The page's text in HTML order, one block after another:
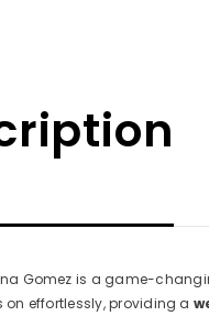
Gomez is a game-
effortlessly, providing a